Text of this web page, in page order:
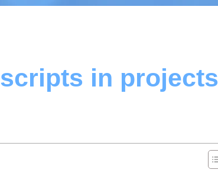
in projects